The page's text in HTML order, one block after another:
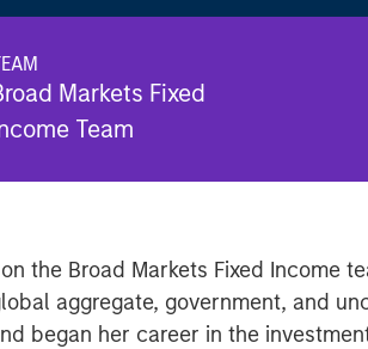
Markets Fixed
Team
the Broad Markets Fixed Income
aggregate, government, and
began her career in the